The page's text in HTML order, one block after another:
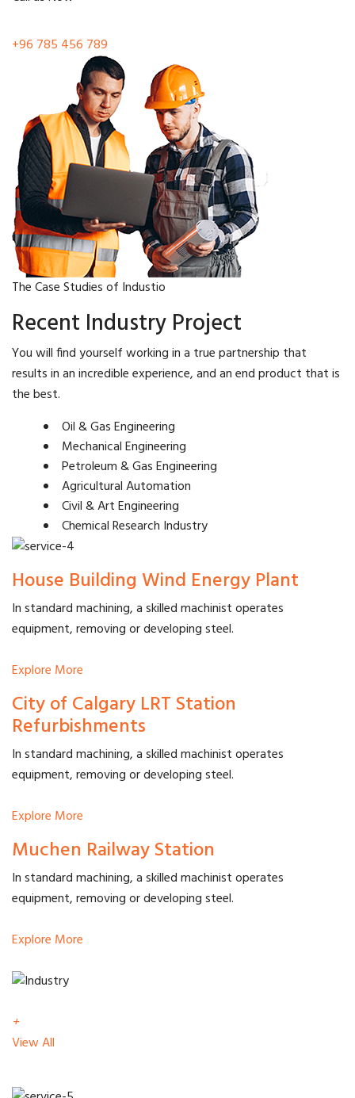
+96 785 456 789
The Case Studies of Industio
Recent Industry Project
You will find yourself working in a true partnership that
results in an incredible experience, and an end product that is
the best.
Oil & Gas Engineering
Mechanical Engineering
Petroleum & Gas Engineering
Agricultural Automation
Civil & Art Engineering
Chemical Research Industry
House Building Wind Energy Plant
In standard machining, a skilled machinist operates
equipment, removing or developing steel.
Explore More
City of Calgary LRT Station
Refurbishments
In standard machining, a skilled machinist operates
equipment, removing or developing steel.
Explore More
Muchen Railway Station
In standard machining, a skilled machinist operates
equipment, removing or developing steel.
Explore More
+
View All